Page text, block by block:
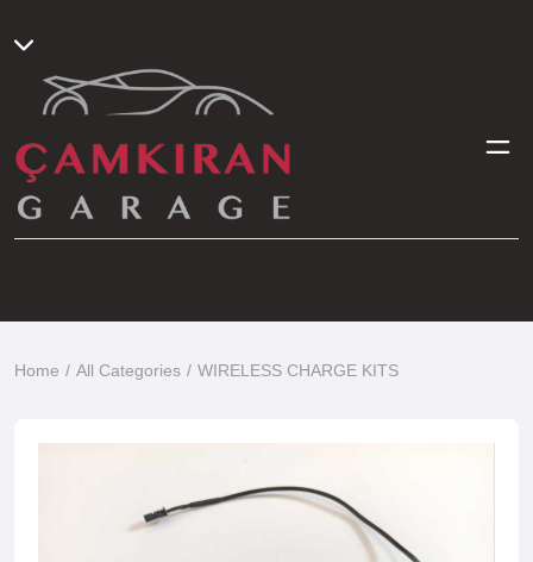
Home All Categories WIRELESS CHARGE KITS